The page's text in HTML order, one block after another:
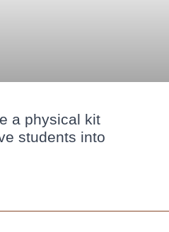
a physical kit
students into